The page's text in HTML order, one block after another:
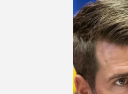
News
Judicial Watch
sports